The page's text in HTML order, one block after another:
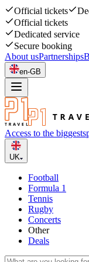
Official tickets
Official tickets
Dedicated service
Secure booking
About usPartnerships
en-GB
Access to the biggest
UK
Football
Formula 1
Tennis
Rugby
Concerts
Other
Deals